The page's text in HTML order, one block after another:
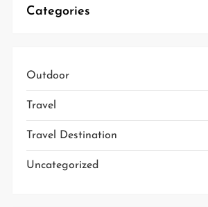
Categories
Outdoor
Travel
Travel Destination
Uncategorized